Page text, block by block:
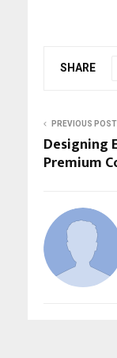
SHARE
PREVIOUS POST
Designing
Premium